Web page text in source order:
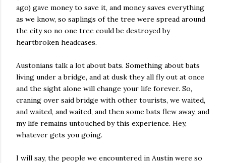
ago) gave money to save it, and money saves everything
as we know, so saplings of the tree were spread around
the city so no one tree could be destroyed by
heartbroken headcases.
Austonians talk a lot about bats. Something about bats
living under a bridge, and at dusk they all fly out at once
and the sight alone will change your life forever. So,
craning over said bridge with other tourists, we waited,
and waited, and waited, and then some bats flew away, and
my life remains untouched by this experience. Hey,
whatever gets you going.
I will say, the people we encountered in Austin were so